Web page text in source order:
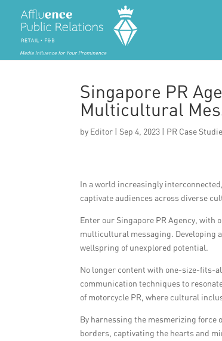
Singapore PR
Multicultural
by Editor | Sep 4, 2023 | PR Case
In a world increasingly
captivate audiences across diverse
Enter our Singapore PR Agency,
multicultural messaging. Developing
wellspring of unexplored potential.
No longer content with one-size-fits-
communication techniques to
of motorcycle PR, where cultural
By harnessing the mesmerizing
borders, captivating the hearts and